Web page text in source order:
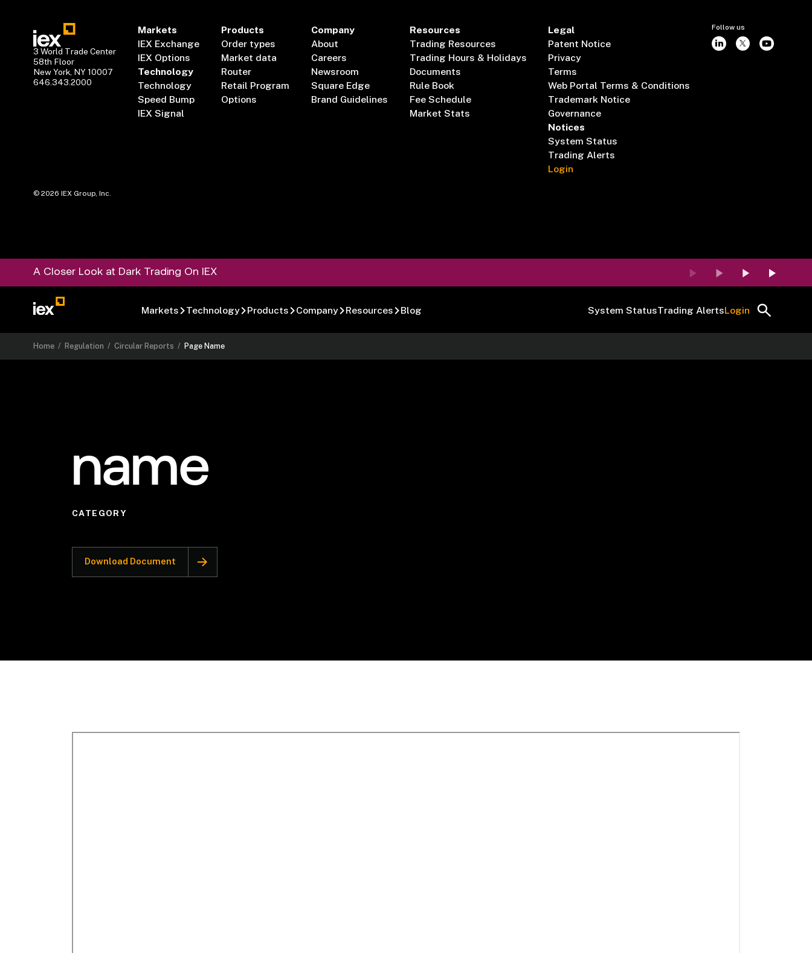
3 World Trade Center
58th Floor
New York, NY 10007
646.343.2000
Markets
IEX Exchange
IEX Options
Technology
Technology
Speed Bump
IEX Signal
Products
Order types
Market data
Router
Retail Program
Options
Company
About
Careers
Newsroom
Square Edge
Brand Guidelines
Resources
Trading Resources
Trading Hours & Holidays
Documents
Rule Book
Fee Schedule
Market Stats
Legal
Patent Notice
Privacy
Terms
Web Portal Terms & Conditions
Trademark Notice
Governance
Notices
System Status
Trading Alerts
Login
Follow us
©2026 IEX Group, Inc.
A Closer Look at Dark Trading On IEX
Markets Technology Products Company Resources Blog System StatusTrading AlertsLogin
Home / Regulation /Circular Reports / Page Name
name
CATEGORY
Download Document